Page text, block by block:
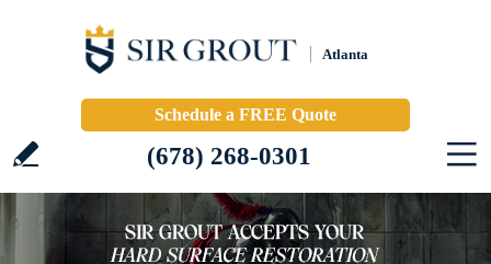
Atlanta
Schedule a FREE Quote
(678) 268-0301